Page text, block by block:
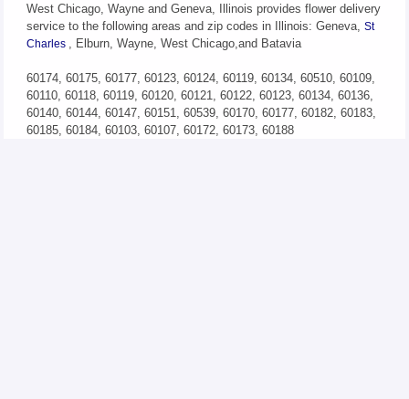
West Chicago, Wayne and Geneva, Illinois provides flower delivery
service to the following areas and zip codes in Illinois: Geneva, St
Charles , Elburn, Wayne, West Chicago,and Batavia
60174, 60175, 60177, 60123, 60124, 60119, 60134, 60510, 60109,
60110, 60118, 60119, 60120, 60121, 60122, 60123, 60134, 60136,
60140, 60144, 60147, 60151, 60539, 60170, 60177, 60182, 60183,
60185, 60184, 60103, 60107, 60172, 60173, 60188